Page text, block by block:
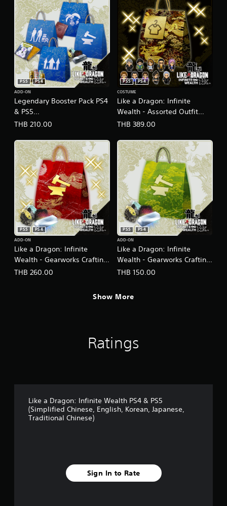
Legendary Booster Pack PS4
& PS5
(English/Chinese/Korean/Ja
PS5
PS4
ADD-ON
THB 210.00
Like a Dragon: Infinite
Wealth - Assorted Outfit
Bundle PS4 & PS5
panese Ver.)
PS5
PS4
COSTUME
THB 389.00
Like a Dragon: Infinite
Wealth - Gearworks Crafting
Set (Large) PS4 & PS5
PS5
PS4
ADD-ON
THB 260.00
Like a Dragon: Infinite
Wealth - Gearworks Crafting
Set (Medium) PS4 & PS5
PS5
PS4
ADD-ON
THB 150.00
Show More
Ratings
Like a Dragon: Infinite Wealth PS4 & PS5
(Simplified Chinese, English, Korean, Japanese,
Traditional Chinese)
Sign In to Rate